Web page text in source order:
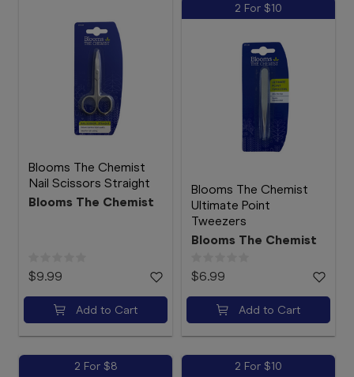
Blooms The Chemist
Nail Scissors Straight
Blooms The Chemist
$9.99
Add to Cart
2 For $10
Blooms The Chemist
Ultimate Point
Tweezers
Blooms The Chemist
$6.99
Add to Cart
2 For $8 2 For $10